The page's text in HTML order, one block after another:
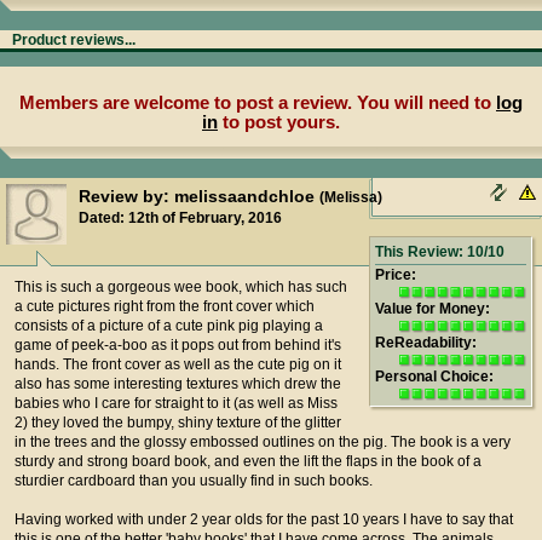
Product reviews...
Members are welcome to post a review. You will need to log
in to post yours.
Review by: melissaandchloe (Melissa)
Dated: 12th of February, 2016
This Review: 10/10
Price:
Value for Money:
ReReadability:
Personal Choice:
This is such a gorgeous wee book, which has such
a cute pictures right from the front cover which
consists of a picture of a cute pink pig playing a
game of peek-a-boo as it pops out from behind it's
hands. The front cover as well as the cute pig on it
also has some interesting textures which drew the
babies who I care for straight to it (as well as Miss
2) they loved the bumpy, shiny texture of the glitter
in the trees and the glossy embossed outlines on the pig. The book is a very
sturdy and strong board book, and even the lift the flaps in the book of a
sturdier cardboard than you usually find in such books.
Having worked with under 2 year olds for the past 10 years I have to say that